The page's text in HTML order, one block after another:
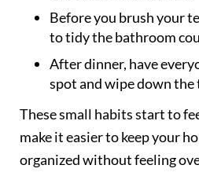
Before you brush your
to tidy the bathroom
After dinner, have
spot and wipe down the
These small habits start to
make it easier to keep your
organized without feeling